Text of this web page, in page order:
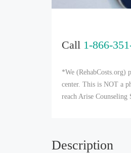
Call 1-866-
*We (RehabCosts.org)
center. This is NOT a
reach Arise
Description